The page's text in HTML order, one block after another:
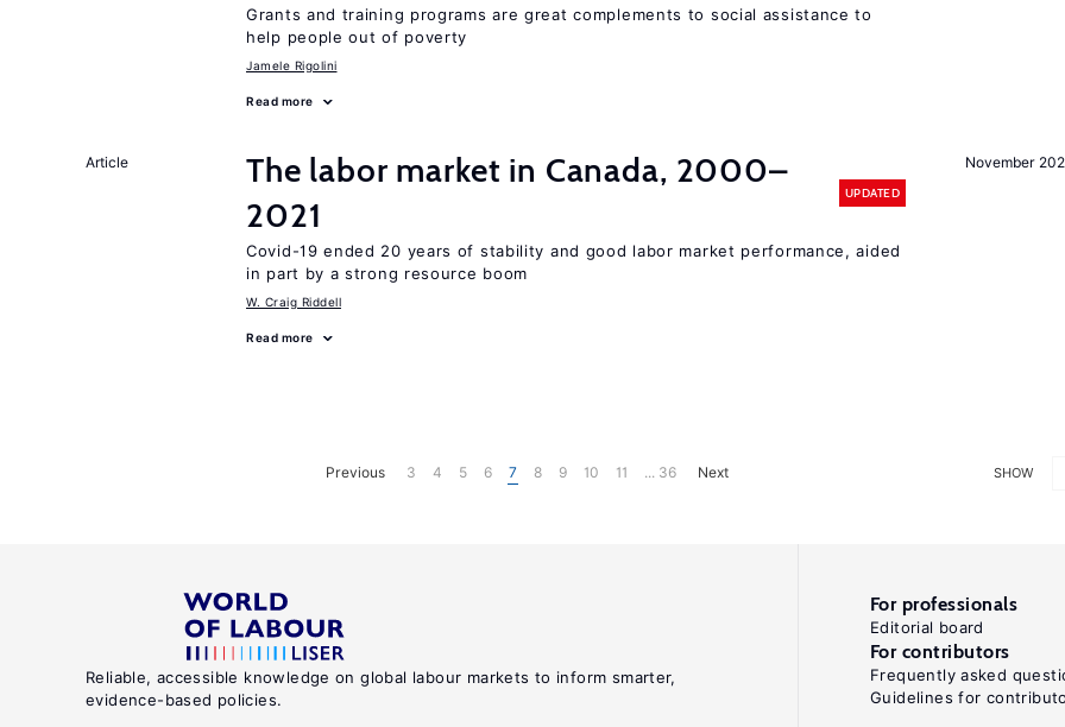
Grants and training programs are great complements to social assistance to
help people out of poverty
Jamele Rigolini
Read more
November
Article
The labor market in Canada, 2000–
2021
UPDATED
Covid-19 ended 20 years of stability and good labor market performance, aided
in part by a strong resource boom
W. Craig Riddell
Read more
SHOW
Previous 3 4 5 6 7 8 9 10 11 ... 36 Next
Reliable, accessible knowledge on global labour markets to inform smarter,
evidence-based policies.
For professionals
Editorial board
For contributors
Frequently asked
Guidelines for